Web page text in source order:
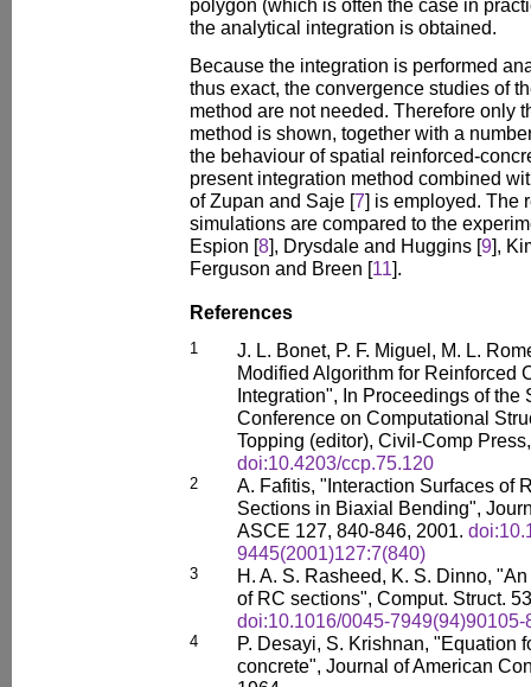
polygon (which is often the case in
the analytical integration is obtained.
Because the integration is performed
thus exact, the convergence studies of
method are not needed. Therefore only
method is shown, together with a
the behaviour of spatial reinforced-
present integration method combined
of Zupan and Saje [7] is employed. The
simulations are compared to the
Espion [8], Drysdale and Huggins [9],
Ferguson and Breen [11].
References
1
J. L. Bonet, P. F. Miguel, M. L.
Modified Algorithm for Reinforced
Integration", In Proceedings of the
Conference on Computational
Topping (editor), Civil-Comp
doi:10.4203/ccp.75.120
2
A. Fafitis, "Interaction Surfaces of
Sections in Biaxial Bending",
ASCE 127, 840-846, 2001.
9445(2001)127:7(840)
3
H. A. S. Rasheed, K. S. Dinno,
of RC sections", Comput. Struct.
doi:10.1016/0045-7949(94)90105-
4
P. Desayi, S. Krishnan, "Equation
concrete", Journal of American